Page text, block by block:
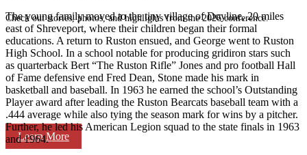
Check out stories, photos, and highlights from the 2026 conference.
Learn More
The young family moved to the tiny village of Doyline, 20 miles
east of Shreveport, where their children began their formal
educations. A return to Ruston ensued, and George went to Ruston
High School. In a school notable for producing gridiron stars such
as quarterback Bert “The Ruston Rifle” Jones and pro football Hall
of Fame defensive end Fred Dean, Stone made his mark in
basketball and baseball. In 1963 he earned the school’s Outstanding
Player award after leading the Ruston Bearcats baseball team with a
.444 average while also tying the season mark for wins by a pitcher.
Further, he led his American Legion squad to the state finals in 1963
and 1964.